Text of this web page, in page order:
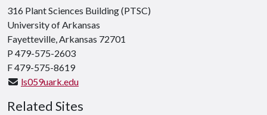
316 Plant Sciences Building (PTSC)
University of Arkansas
Fayetteville, Arkansas 72701
P 479-575-2603
F 479-575-8619
ls059uark.edu
Related Sites